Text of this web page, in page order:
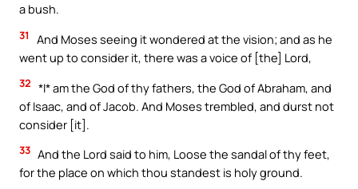
a bush.
31
And Moses seeing it wondered at the vision; and as he
went up to consider it, there was a voice of [the] Lord,
32 *I* am the God of thy fathers, the God of Abraham, and
of Isaac, and of Jacob. And Moses trembled, and durst not
consider [it].
33 And the Lord said to him, Loose the sandal of thy feet,
for the place on which thou standest is holy ground.